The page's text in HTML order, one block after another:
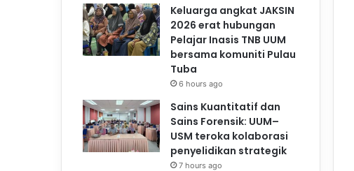
Keluarga angkat JAKSIN
2026 erat hubungan
Pelajar Inasis TNB UUM
bersama komuniti Pulau
Tuba
6 hours ago
Sains Kuantitatif dan
Sains Forensik: UUM–
USM teroka kolaborasi
penyelidikan strategik
7 hours ago